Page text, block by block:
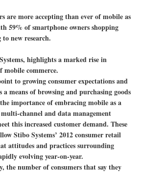
are more accepting than ever of mobile as
59% of smartphone owners shopping
new research.
highlights a marked rise in
mobile commerce.
to growing consumer expectations and
a means of browsing and purchasing goods
importance of embracing mobile as a
channel and data management
this increased customer demand. These
Stibo Systems’ 2012 consumer retail
attitudes and practices surrounding
evolving year-on-year.
the number of consumers that say they